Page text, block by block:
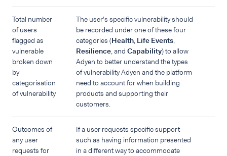
Total number
of users
flagged as
vulnerable
broken down
by
categorisation
of vulnerability
The user’s specific vulnerability should
be recorded under one of these four
categories (Health, Life Events,
Resilience, and Capability) to allow
Adyen to better understand the types
of vulnerability Adyen and the platform
need to account for when building
products and supporting their
customers.
Outcomes of
any user
requests for
If a user requests specific support
such as having information presented
in a different way to accommodate